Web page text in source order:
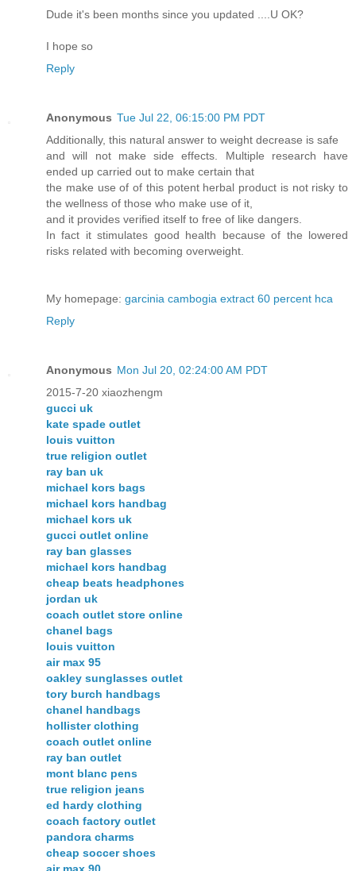
Dude it's been months since you updated ....U OK?
I hope so
Reply
Anonymous Tue Jul 22, 06:15:00 PM PDT
Additionally, this natural answer to weight decrease is safe
and will not make side effects. Multiple research have
ended up carried out to make certain that
the make use of of this potent herbal product is not risky to
the wellness of those who make use of it,
and it provides verified itself to free of like dangers.
In fact it stimulates good health because of the lowered
risks related with becoming overweight.
My homepage: garcinia cambogia extract 60 percent hca
Reply
Anonymous Mon Jul 20, 02:24:00 AM PDT
2015-7-20 xiaozhengm
gucci uk
kate spade outlet
louis vuitton
true religion outlet
ray ban uk
michael kors bags
michael kors handbag
michael kors uk
gucci outlet online
ray ban glasses
michael kors handbag
cheap beats headphones
jordan uk
coach outlet store online
chanel bags
louis vuitton
air max 95
oakley sunglasses outlet
tory burch handbags
chanel handbags
hollister clothing
coach outlet online
ray ban outlet
mont blanc pens
true religion jeans
ed hardy clothing
coach factory outlet
pandora charms
cheap soccer shoes